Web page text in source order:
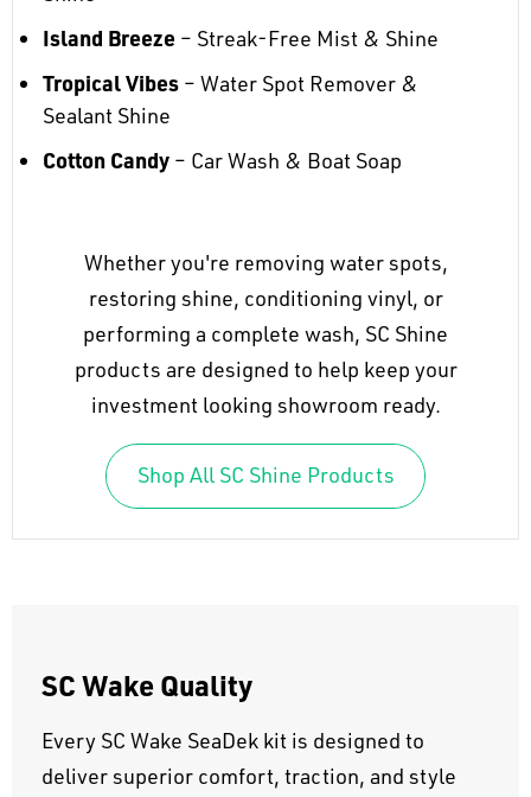
Island Breeze – Streak-Free Mist & Shine
Tropical Vibes – Water Spot Remover &
Sealant Shine
Cotton Candy – Car Wash & Boat Soap
Whether you're removing water spots,
restoring shine, conditioning vinyl, or
performing a complete wash, SC Shine
products are designed to help keep your
investment looking showroom ready.
Shop All SC Shine Products
SC Wake Quality
Every SC Wake SeaDek kit is designed to
deliver superior comfort, traction, and style